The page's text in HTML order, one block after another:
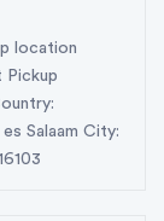
location
Salaam City: